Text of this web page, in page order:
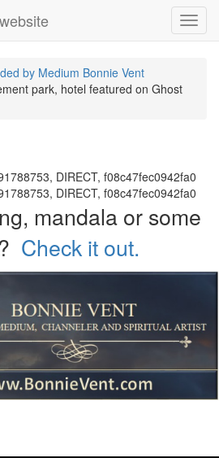
by Medium Bonnie Vent
park, hotel featured on Ghost
DIRECT, f08c47fec0942fa0
DIRECT, f08c47fec0942fa0
mandala or some
Check it out.